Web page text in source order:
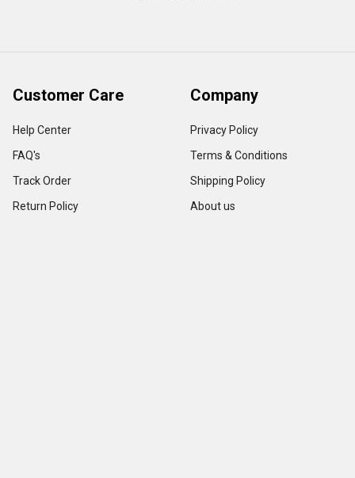
Customer Care
Help Center
FAQ's
Track Order
Return Policy
Company
Privacy Policy
Terms & Conditions
Shipping Policy
About us